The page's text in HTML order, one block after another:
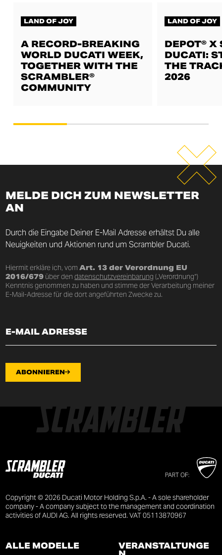
LAND OF JOY
A RECORD-BREAKING
WORLD DUCATI WEEK,
TOGETHER WITH THE
SCRAMBLER®
COMMUNITY
LAND OF JOY
DEPOT® X
DUCATI:
THE
2026
MELDE DICH ZUM NEWSLETTER
AN
Durch die Eingabe Deiner E-Mail Adresse erhältst Du alle
Neuigkeiten und Aktionen rund um Scrambler Ducati.
Hiermit erkläre ich, vomArt. 13 der Verordnung EU
2016/679 über dendatenschutzvereinbarung („Verordnung“)
Kenntnis genommen zu haben und stimme der Verarbeitung meiner
E-Mail-Adresse für die dort angeführten Zwecke zu.
ABONNIEREN
PART OF:
Copyright © 2026 Ducati Motor Holding S.p.A. - A sole shareholder
company - A company subject to the management and coordination
activities of AUDI AG. All rights reserved. VAT 05113870967
ALLE MODELLE VERANSTALTUNGE